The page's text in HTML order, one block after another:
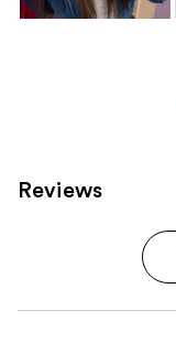
Reviews